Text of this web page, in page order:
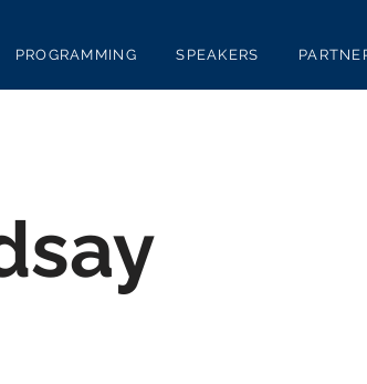
PROGRAMMING SPEAKERS